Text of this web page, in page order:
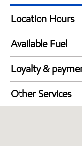
Location Hours
24 hours
Available Fuel
Synergy Diesel
Loyalty &
Exxon Mobil
Walmart+
Other Services